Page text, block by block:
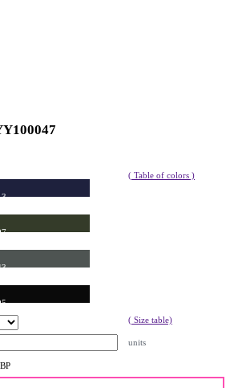
( Table of colors )
( Size table)
units